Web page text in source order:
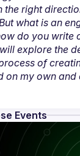
the right
what is an
do you write
explore the
of
on my own
Events